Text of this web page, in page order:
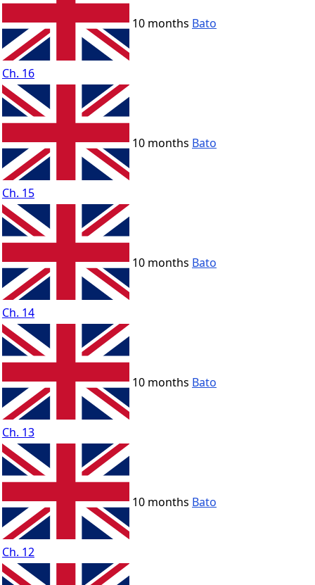
Ch. 16
10 months Bato
Ch. 15
10 months Bato
Ch. 14
10 months Bato
Ch. 13
10 months Bato
Ch. 12
10 months Bato